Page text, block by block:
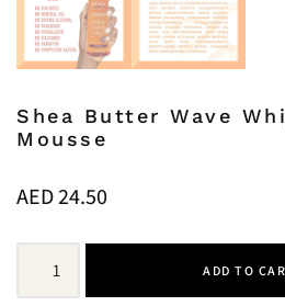
Shea Butter Wave
Mousse
AED24.50
ADD TO